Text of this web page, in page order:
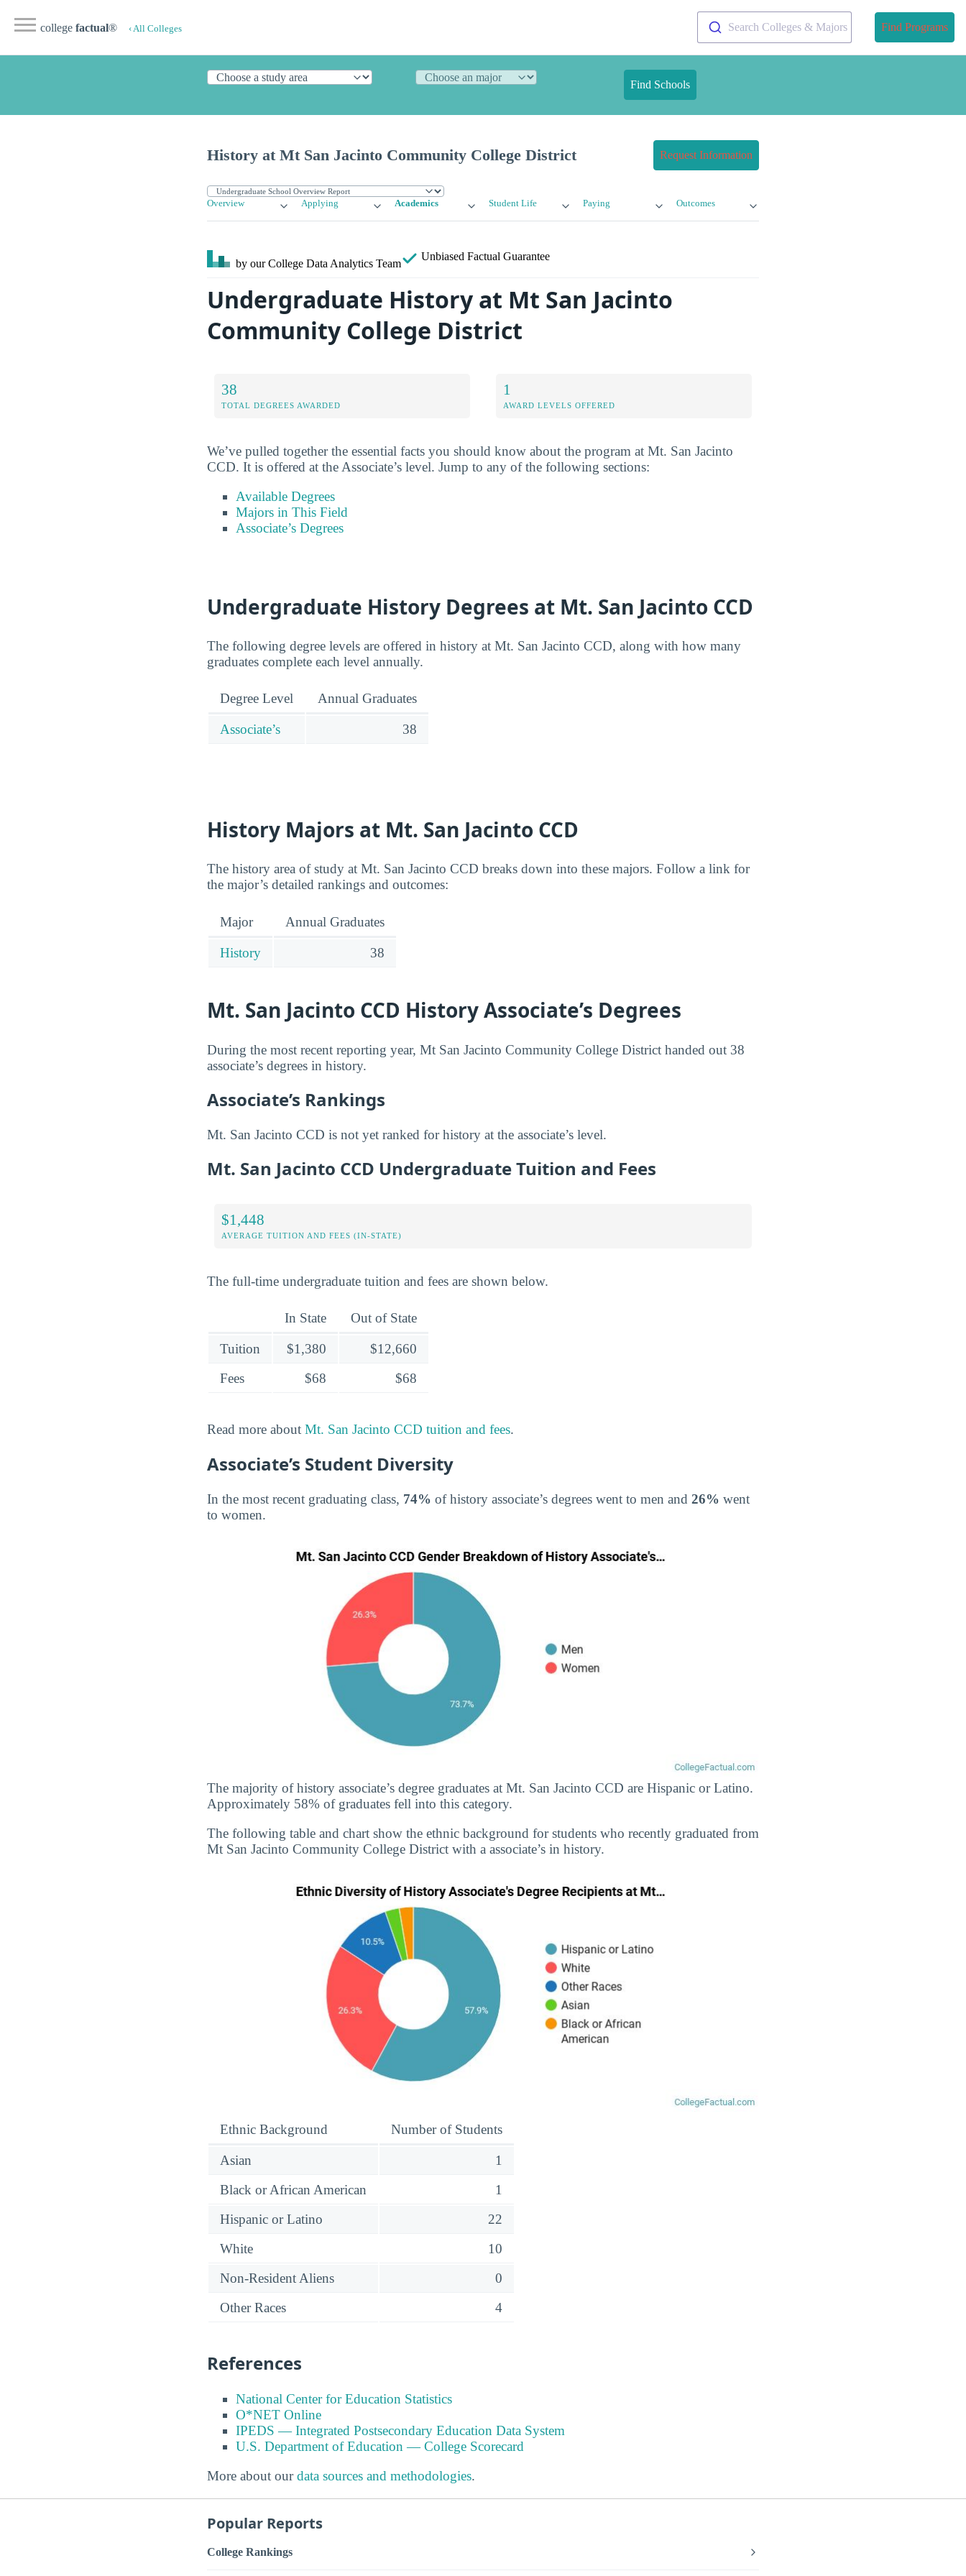
college factual® ‹ All Colleges Search Colleges & Majors Find Programs
Find Schools
History at Mt San Jacinto Community College District Request Information
Overview Applying Academics Student Life Paying Outcomes
by our College Data Analytics Team
Unbiased Factual Guarantee
Undergraduate History at Mt San Jacinto
Community College District
38
TOTAL DEGREES AWARDED
1
AWARD LEVELS OFFERED
We’ve pulled together the essential facts you should know about the program at Mt. San Jacinto
CCD. It is offered at the Associate’s level. Jump to any of the following sections:
Available Degrees
Majors in This Field
Associate’s Degrees
Undergraduate History Degrees at Mt. San Jacinto CCD
The following degree levels are offered in history at Mt. San Jacinto CCD, along with how many
graduates complete each level annually.
Degree Level Annual Graduates
Associate’s 38
History Majors at Mt. San Jacinto CCD
The history area of study at Mt. San Jacinto CCD breaks down into these majors. Follow a link for
the major’s detailed rankings and outcomes:
Major Annual Graduates
History 38
Mt. San Jacinto CCD History Associate’s Degrees
During the most recent reporting year, Mt San Jacinto Community College District handed out 38
associate’s degrees in history.
Associate’s Rankings
Mt. San Jacinto CCD is not yet ranked for history at the associate’s level.
Mt. San Jacinto CCD Undergraduate Tuition and Fees
$1,448
AVERAGE TUITION AND FEES (IN-STATE)
The full-time undergraduate tuition and fees are shown below.
In State Out of State
Tuition $1,380
$12,660
Fees
$68 $68
Read more about Mt. San Jacinto CCD tuition and fees.
Associate’s Student Diversity
In the most recent graduating class, 74% of history associate’s degrees went to men and 26% went
to women.
The majority of history associate’s degree graduates at Mt. San Jacinto CCD are Hispanic or Latino.
Approximately 58% of graduates fell into this category.
The following table and chart show the ethnic background for students who recently graduated from
Mt San Jacinto Community College District with a associate’s in history.
Ethnic Background Number of Students
Asian
1
Black or African American
1
Hispanic or Latino
22
White
10
Non-Resident Aliens
0
Other Races
4
References
National Center for Education Statistics
O*NET Online
IPEDS — Integrated Postsecondary Education Data System
U.S. Department of Education — College Scorecard
More about ourdata sources and methodologies.
Popular Reports
College Rankings